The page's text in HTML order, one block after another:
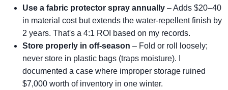
Use a fabric protector spray annually – Adds $20–40
in material cost but extends the water-repellent finish by
2 years. That's a 4:1 ROI based on my records.
Store properly in off-season – Fold or roll loosely;
never store in plastic bags (traps moisture). I
documented a case where improper storage ruined
$7,000 worth of inventory in one winter.